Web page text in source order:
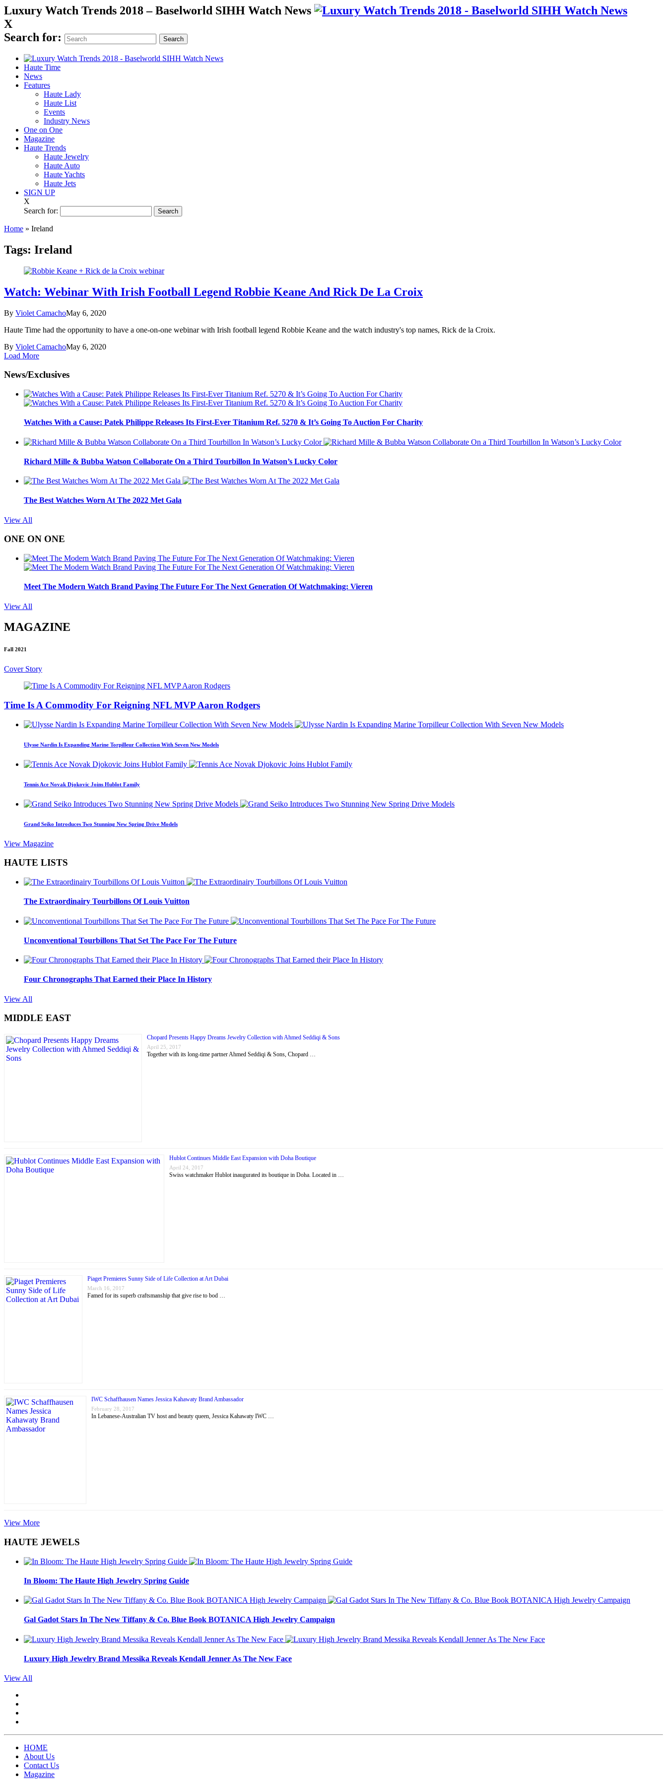
Luxury Watch Trends 2018 – Baselworld SIHH Watch News
X
Search for:
Haute Time
News
Features
Haute Lady
Haute List
Events
Industry News
One on One
Magazine
Haute Trends
Haute Jewelry
Haute Auto
Haute Yachts
Haute Jets
SIGN UP
X
Search for:
Home » Ireland
Tags: Ireland
Watch: Webinar With Irish Football Legend Robbie Keane And Rick De La Croix
By Violet CamachoMay 6, 2020
Haute Time had the opportunity to have a one-on-one webinar with Irish football legend Robbie Keane and the watch industry's top names, Rick de la Croix.
By Violet CamachoMay 6, 2020
Load More
News/Exclusives
Watches With a Cause: Patek Philippe Releases Its First-Ever Titanium Ref. 5270 & It’s Going To Auction For Charity
Richard Mille & Bubba Watson Collaborate On a Third Tourbillon In Watson’s Lucky Color
The Best Watches Worn At The 2022 Met Gala
View All
ONE ON ONE
Meet The Modern Watch Brand Paving The Future For The Next Generation Of Watchmaking: Vieren
View All
MAGAZINE
Fall 2021
Cover Story
Time Is A Commodity For Reigning NFL MVP Aaron Rodgers
Ulysse Nardin Is Expanding Marine Torpilleur Collection With Seven New Models
Tennis Ace Novak Djokovic Joins Hublot Family
Grand Seiko Introduces Two Stunning New Spring Drive Models
View Magazine
HAUTE LISTS
The Extraordinairy Tourbillons Of Louis Vuitton
Unconventional Tourbillons That Set The Pace For The Future
Four Chronographs That Earned their Place In History
View All
MIDDLE EAST
Chopard Presents Happy Dreams Jewelry Collection with Ahmed Seddiqi & Sons
April 25, 2017
Together with its long-time partner Ahmed Seddiqi & Sons, Chopard …
Hublot Continues Middle East Expansion with Doha Boutique
April 24, 2017
Swiss watchmaker Hublot inaugurated its boutique in Doha. Located in …
Piaget Premieres Sunny Side of Life Collection at Art Dubai
March 16, 2017
Famed for its superb craftsmanship that give rise to bod …
IWC Schaffhausen Names Jessica Kahawaty Brand Ambassador
February 28, 2017
In Lebanese-Australian TV host and beauty queen, Jessica Kahawaty IWC …
View More
HAUTE JEWELS
In Bloom: The Haute High Jewelry Spring Guide
Gal Gadot Stars In The New Tiffany & Co. Blue Book BOTANICA High Jewelry Campaign
Luxury High Jewelry Brand Messika Reveals Kendall Jenner As The New Face
View All
HOME
About Us
Contact Us
Magazine